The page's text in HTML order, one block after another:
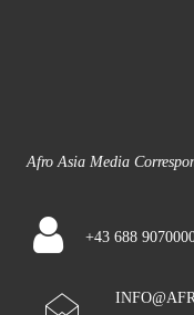
Afro Asia Media
+43 688